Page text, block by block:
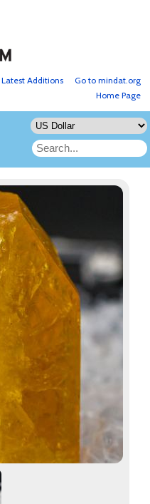
Go to mindat.org
Latest Additions
Home Page